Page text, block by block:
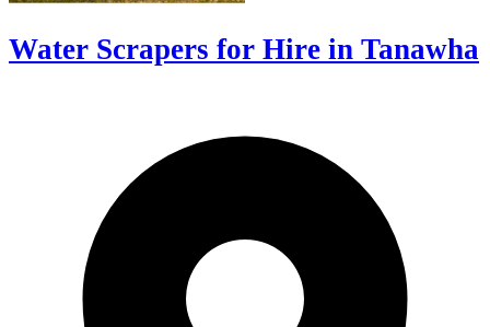
Water Scrapers for Hire in Tanawha